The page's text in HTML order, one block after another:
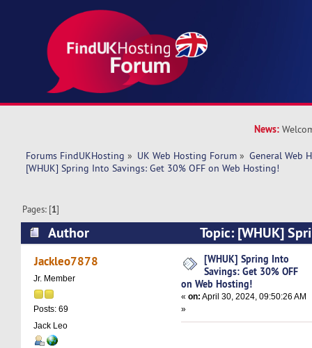
News:
Forums FindUKHosting » UK Web Hosting Forum » General Web
[WHUK] Spring Into Savings: Get 30% OFF on Web Hosting!
Pages: [1]
Author
Topic: [WHUK]
30% OFF on Web Hosting! (Read 11054 times)
Jackleo7878
Jr. Member
Posts: 69
Jack Leo
[WHUK] Spring Into
Savings: Get 30% OFF
on Web Hosting!
«on: April 30, 2024, 09:50:26 AM
»